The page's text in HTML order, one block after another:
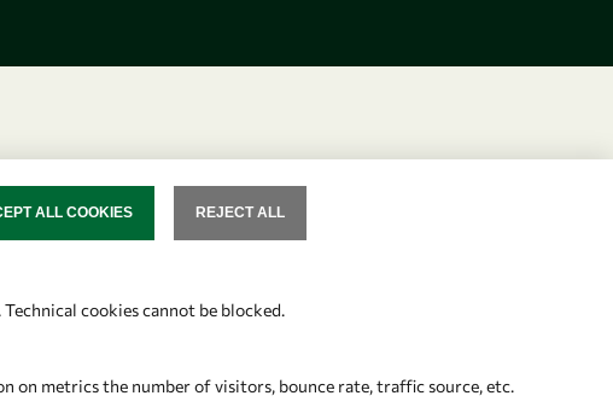
cookies cannot be blocked.
on metrics the number of visitors, bounce rate, traffic source, etc.
REJECT ALL
ALL COOKIES
CONSENT